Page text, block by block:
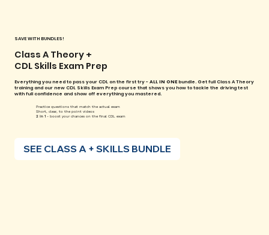
SAVE WITH BUNDLES!
Class A Theory +
CDL Skills Exam Prep
Everything you need to pass your CDL on the first try -ALL IN ONEbundle. Get full Class A Theory
training and our new CDL Skills Exam Prep course that shows you how to tackle the driving test
with full confidence and show off everything you mastered.
Practice questions that match the actual exam
Short, clear, to the point videos
2 in 1 - boost your chances on the final CDL exam
SEE CLASS A + SKILLS BUNDLE